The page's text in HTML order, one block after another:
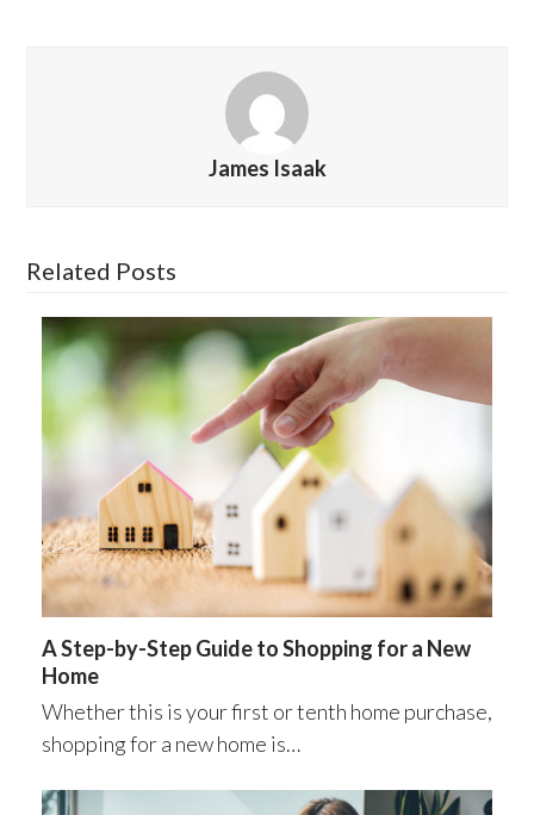
James Isaak
Related Posts
A Step-by-Step Guide to Shopping for a New
Home
Whether this is your first or tenth home purchase,
shopping for a new home is…